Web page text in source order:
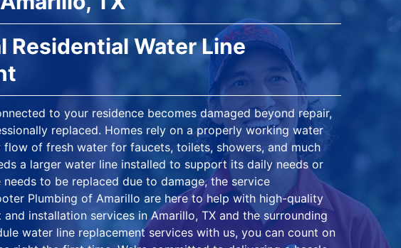
Residential Water Line
to your residence becomes damaged beyond repair,
replaced. Homes rely on a properly working water
of fresh water for faucets, toilets, showers, and much
a larger water line installed to support its daily needs or
to be replaced due to damage, the service
Plumbing of Amarillo are here to help with high-quality
installation services in Amarillo, TX and the surrounding
water line replacement services with us, you can count on